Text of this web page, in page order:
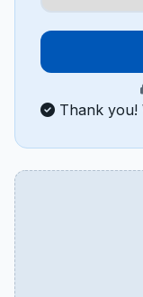
Thank you!